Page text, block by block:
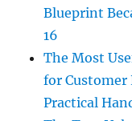
Blueprint
16
The Most
for Customer
Practical